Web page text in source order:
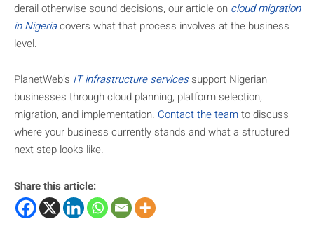
derail otherwise sound decisions, our article on cloud migration
in Nigeriacovers what that process involves at the business
level.
PlanetWeb’s IT infrastructure servicessupport Nigerian
businesses through cloud planning, platform selection,
migration, and implementation. Contact the teamto discuss
where your business currently stands and what a structured
next step looks like.
Share this article: